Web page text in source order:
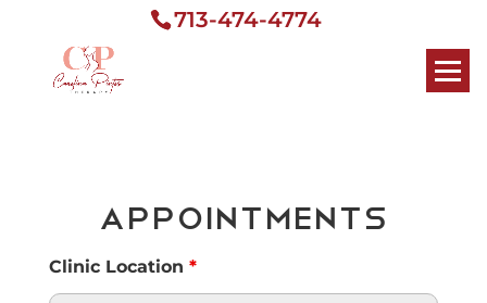
713-474-4774
Appointments
Clinic Location *